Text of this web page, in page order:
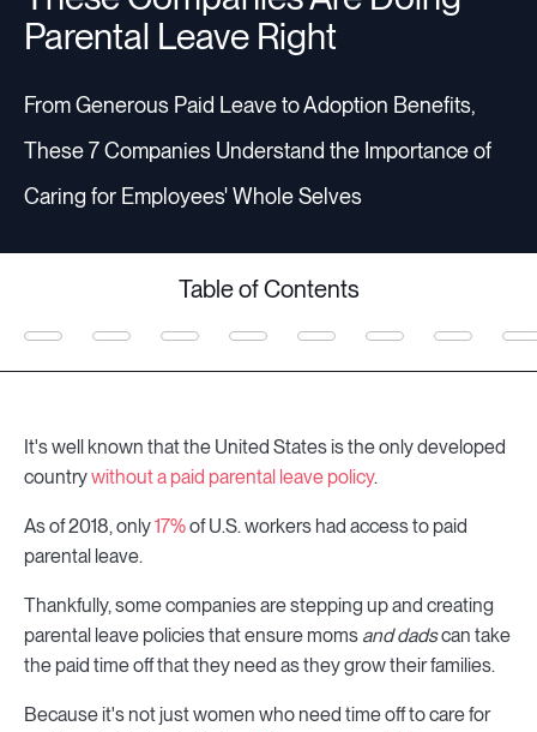
Parental Leave Right
From Generous Paid Leave to Adoption Benefits,
These 7 Companies Understand the Importance of
Caring for Employees' Whole Selves
Table of Contents
It's well known that the United States is the only developed
countrywithout a paid parental leave policy.
As of 2018, only17%of U.S. workers had access to paid
parental leave.
Thankfully, some companies are stepping up and creating
parental leave policies that ensure moms and dadscan take
the paid time off that they need as they grow their families.
Because it's not just women who need time off to care for